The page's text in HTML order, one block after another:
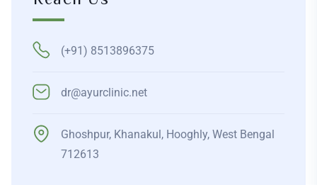
(+91) 8513896375
dr@ayurclinic.net
Ghoshpur, Khanakul, Hooghly, West Bengal
712613